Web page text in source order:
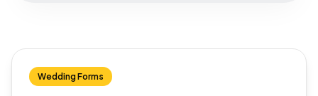
Wedding Forms